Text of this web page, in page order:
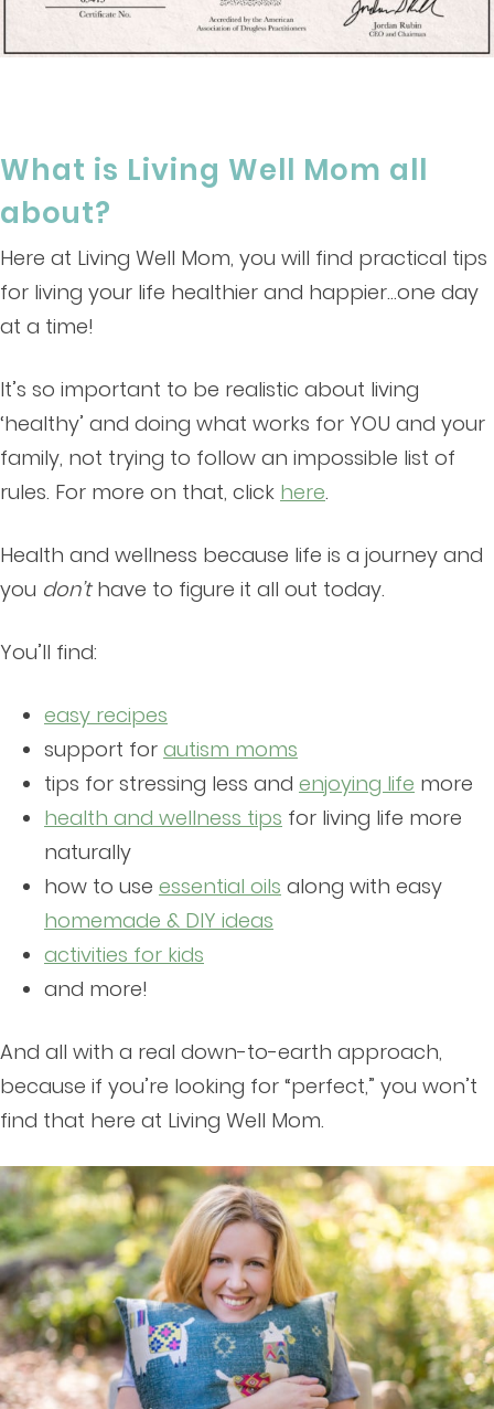
What is Living Well Mom all
about?
Here at Living Well Mom, you will find practical tips
for living your life healthier and happier…one day
at a time!
It’s so important to be realistic about living
‘healthy’ and doing what works for YOU and your
family, not trying to follow an impossible list of
rules. For more on that, click here.
Health and wellness because life is a journey and
you don’thave to figure it all out today.
You’ll find:
easy recipes
support for autism moms
tips for stressing less and enjoying life more
health and wellness tips for living life more
naturally
how to use essential oils along with easy
homemade & DIY ideas
activities for kids
and more!
And all with a real down-to-earth approach,
because if you’re looking for “perfect,” you won’t
find that here at Living Well Mom.